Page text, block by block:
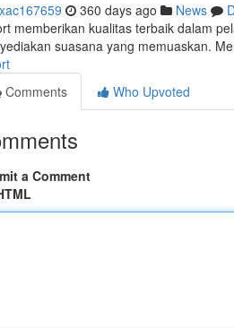
360 days ago News
memberikan kualitas terbaik dalam
suasana yang memuaskan.
Comments
Who Upvoted
a Comment